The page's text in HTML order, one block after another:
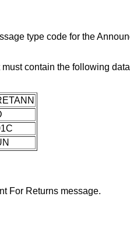
type code for the
contain the following
For Returns message.